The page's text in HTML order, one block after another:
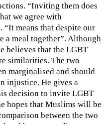
“Inviting them does
we agree with
means that despite our
a meal together”. Although
believes that the LGBT
similarities. The two
marginalised and should
injustice. He gives a
decision to invite LGBT
hopes that Muslims will be
between the two